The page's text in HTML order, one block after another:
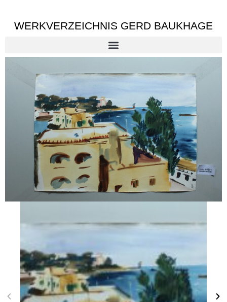
WERKVERZEICHNIS GERD BAUKHAGE